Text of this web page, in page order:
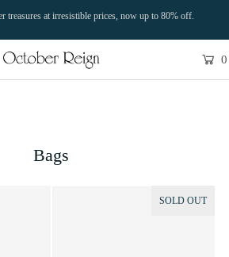
treasures at irresistible prices, now up to 80% off.
0
Bags
SOLD OUT